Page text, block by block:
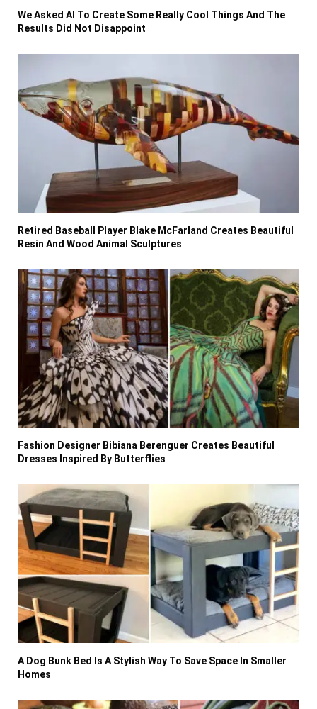
We Asked AI To Create Some Really Cool Things And The
Results Did Not Disappoint
Retired Baseball Player Blake McFarland Creates Beautiful
Resin And Wood Animal Sculptures
Fashion Designer Bibiana Berenguer Creates Beautiful
Dresses Inspired By Butterflies
A Dog Bunk Bed Is A Stylish Way To Save Space In Smaller
Homes